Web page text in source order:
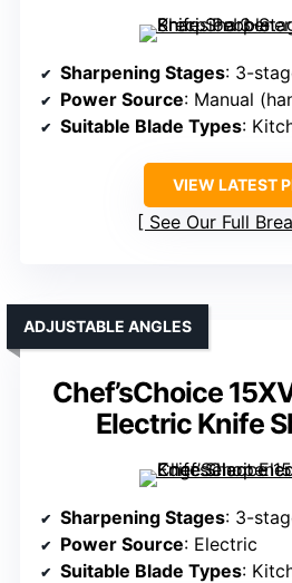
Sharpening Stages: 3-
Power Source: Manual
Suitable Blade Types:
VIEW LATEST
See Our Full
Chef’sChoice
Electric Knife
ADJUSTABLE ANGLES
Sharpening Stages: 3-
Power Source: Electric
Suitable Blade Types: